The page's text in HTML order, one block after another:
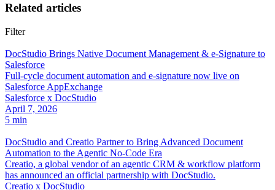
Related articles
Filter
DocStudio Brings Native Document Management & e-Signature to
Salesforce
Full-cycle document automation and e-signature now live on
Salesforce AppExchange
Salesforce x DocStudio
April 7, 2026
5 min
DocStudio and Creatio Partner to Bring Advanced Document
Automation to the Agentic No-Code Era
Creatio, a global vendor of an agentic CRM & workflow platform
has announced an official partnership with DocStudio.
Creatio x DocStudio